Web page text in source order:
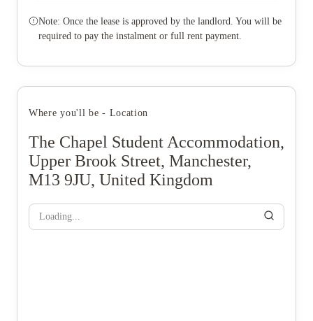
Note: Once the lease is approved by the landlord. You will be
required to pay the instalment or full rent payment.
Where you'll be - Location
The Chapel Student Accommodation,
Upper Brook Street, Manchester,
M13 9JU, United Kingdom
Loading...